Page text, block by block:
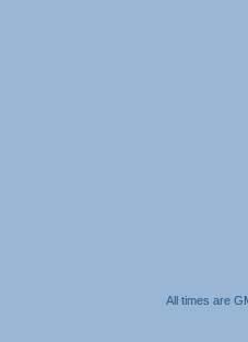
All times are